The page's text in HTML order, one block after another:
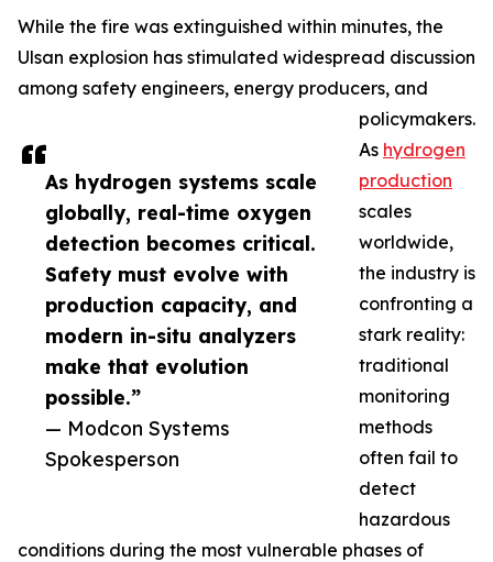
As hydrogen systems scale
globally, real-time oxygen
detection becomes critical.
Safety must evolve with
production capacity, and
modern in-situ analyzers
make that evolution
possible.”
— Modcon Systems
Spokesperson
While the fire was extinguished within minutes, the
Ulsan explosion has stimulated widespread discussion
among safety engineers, energy producers, and
policymakers.
As hydrogen
production
scales
worldwide,
the industry is
confronting a
stark reality:
traditional
monitoring
methods
often fail to
detect
hazardous
conditions during the most vulnerable phases of